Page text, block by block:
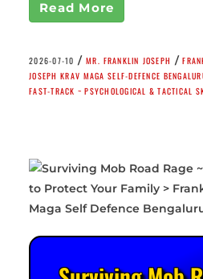
Read More
2026-07-10 /MR. FRANKLIN JOSEPH /
JOSEPH KRAV MAGA SELF-DEFENCE
FAST-TRACK ~ PSYCHOLOGICAL & TACTICAL